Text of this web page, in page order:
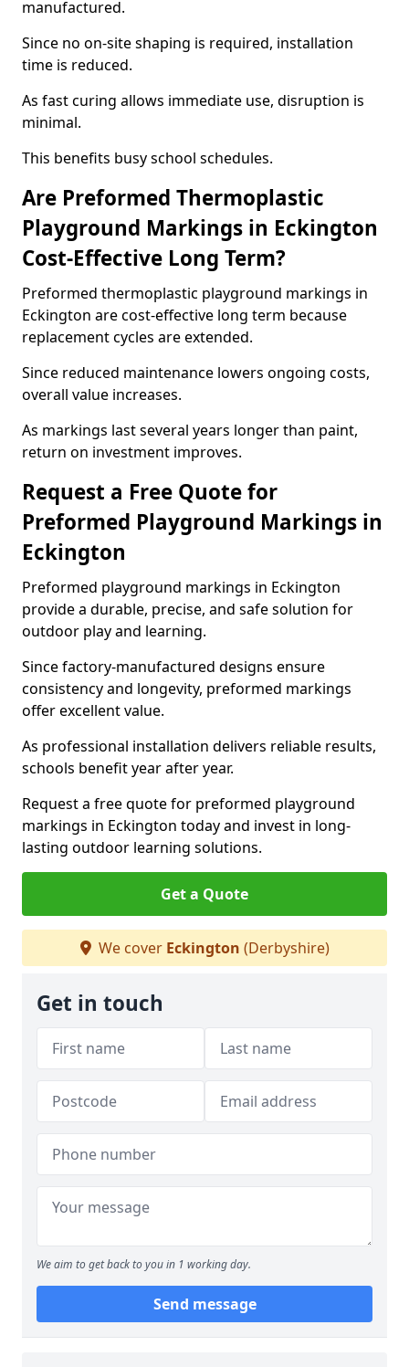
manufactured.
Since no on-site shaping is required, installation
time is reduced.
As fast curing allows immediate use, disruption is
minimal.
This benefits busy school schedules.
Are Preformed Thermoplastic
Playground Markings in Eckington
Cost-Effective Long Term?
Preformed thermoplastic playground markings in
Eckington are cost-effective long term because
replacement cycles are extended.
Since reduced maintenance lowers ongoing costs,
overall value increases.
As markings last several years longer than paint,
return on investment improves.
Request a Free Quote for
Preformed Playground Markings in
Eckington
Preformed playground markings in Eckington
provide a durable, precise, and safe solution for
outdoor play and learning.
Since factory-manufactured designs ensure
consistency and longevity, preformed markings
offer excellent value.
As professional installation delivers reliable results,
schools benefit year after year.
Request a free quote for preformed playground
markings in Eckington today and invest in long-
lasting outdoor learning solutions.
Get a Quote
We cover Eckington (Derbyshire)
Get in touch
We aim to get back to you in 1 working day.
Send message